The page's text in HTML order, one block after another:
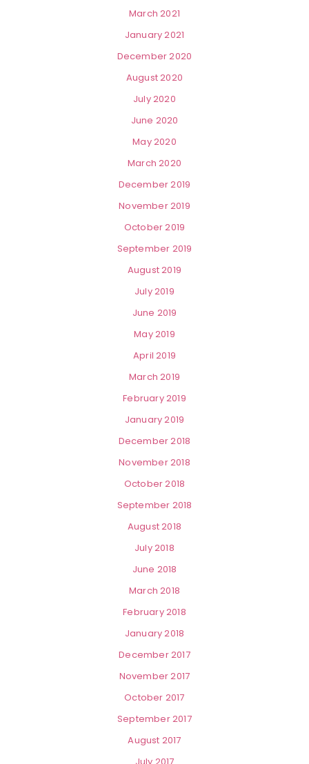
March 2021
January 2021
December 2020
August 2020
July 2020
June 2020
May 2020
March 2020
December 2019
November 2019
October 2019
September 2019
August 2019
July 2019
June 2019
May 2019
April 2019
March 2019
February 2019
January 2019
December 2018
November 2018
October 2018
September 2018
August 2018
July 2018
June 2018
March 2018
February 2018
January 2018
December 2017
November 2017
October 2017
September 2017
August 2017